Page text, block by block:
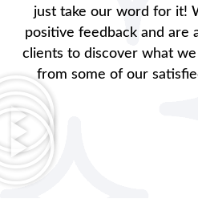
just take our word for it!
positive feedback and are
clients to discover what
from some of our